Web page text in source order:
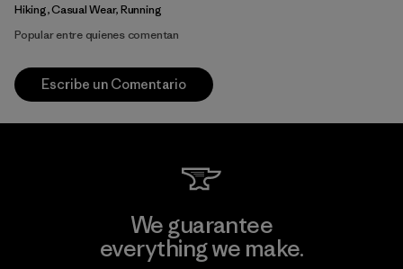
Hiking, Casual Wear, Running
Popular entre quienes comentan
Escribe un Comentario
We guarantee
everything we make.